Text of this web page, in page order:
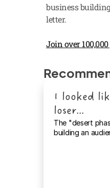
business
letter.
Join over
I looked
loser...
The "desert
building an